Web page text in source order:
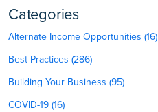
Categories
Alternate Income Opportunities (16)
Best Practices (286)
Building Your Business (95)
COVID-19 (16)